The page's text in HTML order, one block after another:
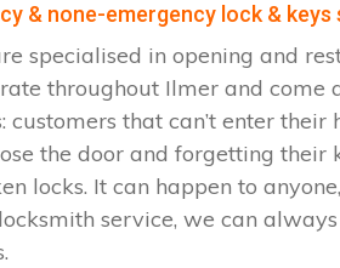
& none-emergency lock & keys
specialised in opening and
throughout Ilmer and come
customers that can’t enter their
the door and forgetting their
locks. It can happen to
service, we can